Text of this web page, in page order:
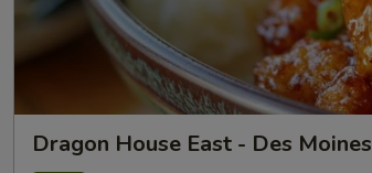
Dragon House East - Des Moines